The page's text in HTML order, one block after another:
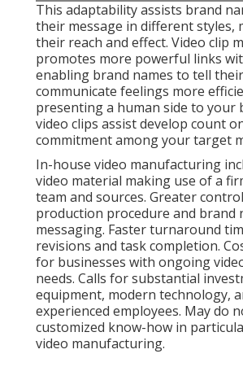
This adaptability assists brand
their message in different styles,
their reach and effect. Video clip
promotes more powerful links
enabling brand names to tell
communicate feelings more
presenting a human side to your
video clips assist develop count
commitment among your target
In-house video manufacturing
video material making use of a
team and sources. Greater
production procedure and brand
messaging. Faster turnaround
revisions and task completion.
for businesses with ongoing
needs. Calls for substantial
equipment, modern technology,
experienced employees. May do
customized know-how in
video manufacturing.